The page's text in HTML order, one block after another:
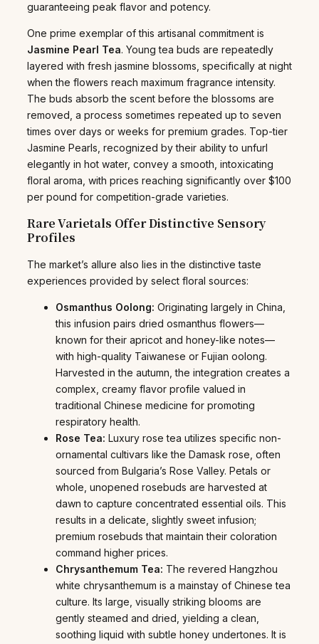
guaranteeing peak flavor and potency.
One prime exemplar of this artisanal commitment is
Jasmine Pearl Tea. Young tea buds are repeatedly
layered with fresh jasmine blossoms, specifically at night
when the flowers reach maximum fragrance intensity.
The buds absorb the scent before the blossoms are
removed, a process sometimes repeated up to seven
times over days or weeks for premium grades. Top-tier
Jasmine Pearls, recognized by their ability to unfurl
elegantly in hot water, convey a smooth, intoxicating
floral aroma, with prices reaching significantly over $100
per pound for competition-grade varieties.
Rare Varietals Offer Distinctive Sensory
Profiles
The market’s allure also lies in the distinctive taste
experiences provided by select floral sources:
Osmanthus Oolong: Originating largely in China,
this infusion pairs dried osmanthus flowers—
known for their apricot and honey-like notes—
with high-quality Taiwanese or Fujian oolong.
Harvested in the autumn, the integration creates a
complex, creamy flavor profile valued in
traditional Chinese medicine for promoting
respiratory health.
Rose Tea: Luxury rose tea utilizes specific non-
ornamental cultivars like the Damask rose, often
sourced from Bulgaria’s Rose Valley. Petals or
whole, unopened rosebuds are harvested at
dawn to capture concentrated essential oils. This
results in a delicate, slightly sweet infusion;
premium rosebuds that maintain their coloration
command higher prices.
Chrysanthemum Tea: The revered Hangzhou
white chrysanthemum is a mainstay of Chinese tea
culture. Its large, visually striking blooms are
gently steamed and dried, yielding a clean,
soothing liquid with subtle honey undertones. It is